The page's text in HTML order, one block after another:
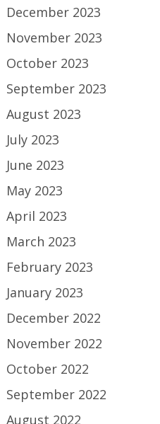
December 2023
November 2023
October 2023
September 2023
August 2023
July 2023
June 2023
May 2023
April 2023
March 2023
February 2023
January 2023
December 2022
November 2022
October 2022
September 2022
August 2022